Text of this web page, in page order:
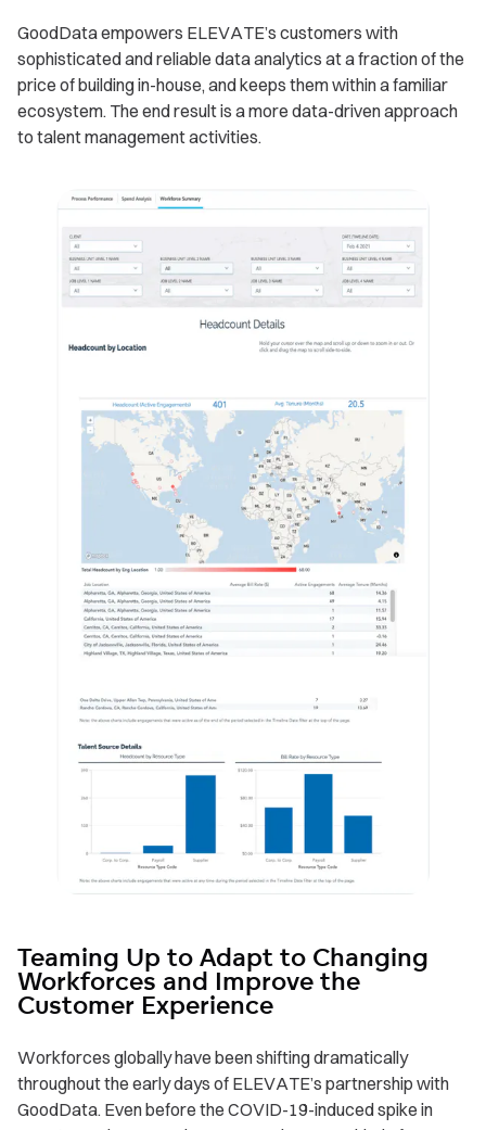
GoodData empowers ELEVATE’s customers with
sophisticated and reliable data analytics at a fraction of the
price of building in-house, and keeps them within a familiar
ecosystem. The end result is a more data-driven approach
to talent management activities.
Teaming Up to Adapt to Changing
Workforces and Improve the
Customer Experience
Workforces globally have been shifting dramatically
throughout the early days of ELEVATE’s partnership with
GoodData. Even before the COVID-19-induced spike in